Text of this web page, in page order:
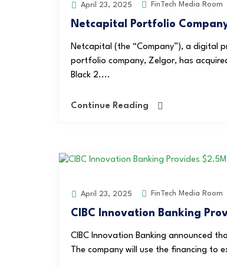
April 23, 2025 FinTech Media Room
Netcapital Portfolio
Netcapital (the “Company”), a digital
portfolio company, Zelgor, has
Black 2....
Continue Reading
April 23, 2025 FinTech Media Room
CIBC Innovation Banking
CIBC Innovation Banking announced
The company will use the financing to